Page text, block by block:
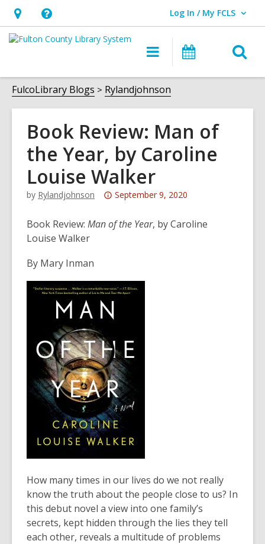
Hours
&
opens
an
overlay
Help,
opens
overlay
Log In / My FCLS
User Log In / My FCLS.
Main
navigation
Events
FulcoLibrary Blogs Rylandjohnson
Book Review: Man of
the Year, by Caroline
Louise Walker
by Rylandjohnson
Attention:
post
years
old
the
may
be
out
of
date.
September 9, 2020
Book Review: Man of the Year, by Caroline
Louise Walker
By Mary Inman
How many times in our lives do we not really
know the truth about the people close to us? In
this debut novel a view into one family’s
secrets, kept hidden through the lies they tell
each other, reveals a multitude of problems